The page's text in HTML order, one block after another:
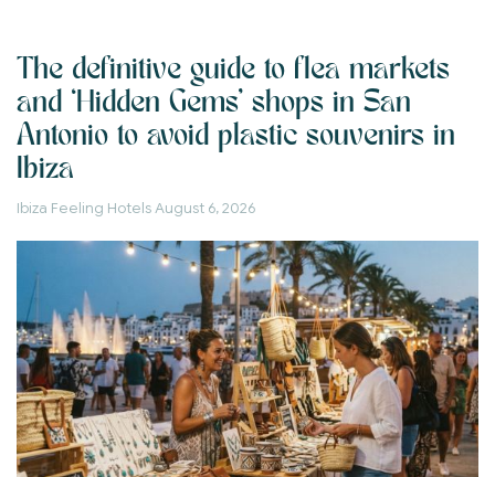
The definitive guide to flea markets
and ‘Hidden Gems’ shops in San
Antonio to avoid plastic souvenirs in
Ibiza
Ibiza Feeling HotelsAugust 6, 2026